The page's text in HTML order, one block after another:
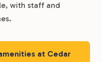
with staff and
at Cedar